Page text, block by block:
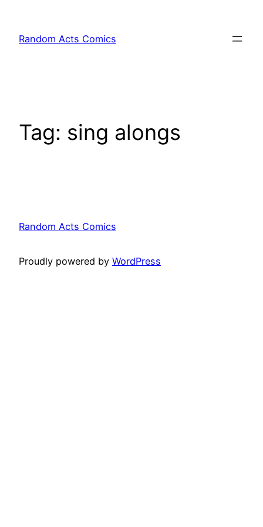
content
Random Acts Comics
Tag: sing alongs
Random Acts Comics
Proudly powered by WordPress